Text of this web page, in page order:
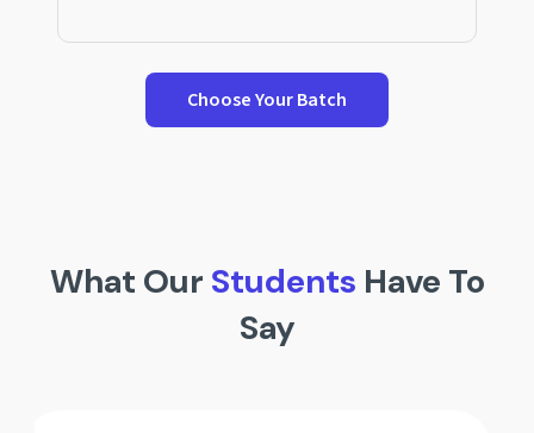
Choose Your Batch
What Our Students Have To
Say